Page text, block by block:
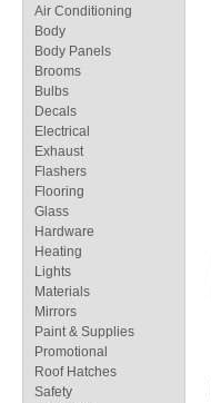
Air Conditioning
Body
Body Panels
Brooms
Bulbs
Decals
Electrical
Exhaust
Flashers
Flooring
Glass
Hardware
Heating
Lights
Materials
Mirrors
Paint & Supplies
Promotional
Roof Hatches
Safety